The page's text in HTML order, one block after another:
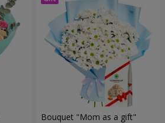
Bouquet "Mom as a gift"